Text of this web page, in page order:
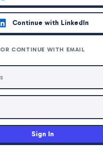
Continue with LinkedIn
OR CONTINUE WITH EMAIL
Sign In